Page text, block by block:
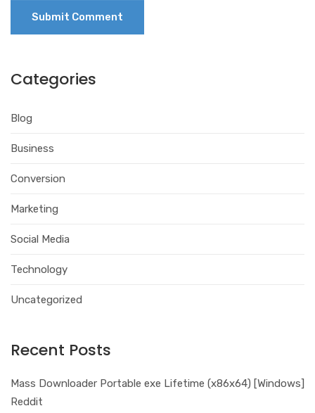
Categories
Blog
Business
Conversion
Marketing
Social Media
Technology
Uncategorized
Recent Posts
Mass Downloader Portable exe Lifetime (x86x64) [Windows]
Reddit